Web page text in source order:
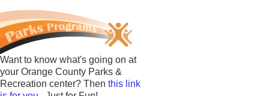
Want to know what's going on at
your Orange County Parks &
Recreation center? Then this link